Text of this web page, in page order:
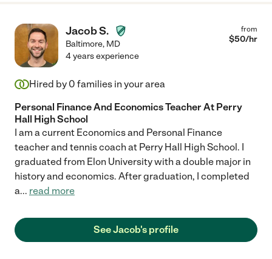
Jacob S.
Baltimore, MD
from
$50/hr
4 years experience
Hired by 0 families in your area
Personal Finance And Economics Teacher At Perry
Hall High School
I am a current Economics and Personal Finance
teacher and tennis coach at Perry Hall High School. I
graduated from Elon University with a double major in
history and economics. After graduation, I completed
a... read more
See Jacob's profile